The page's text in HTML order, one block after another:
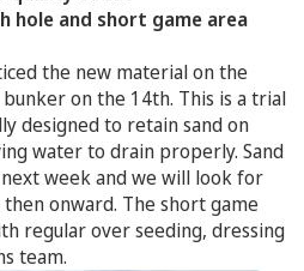
hole and short game area
the new material on the
on the 14th. This is a trial
designed to retain sand on
water to drain properly. Sand
week and we will look for
onward. The short game
regular over seeding, dressing
team.